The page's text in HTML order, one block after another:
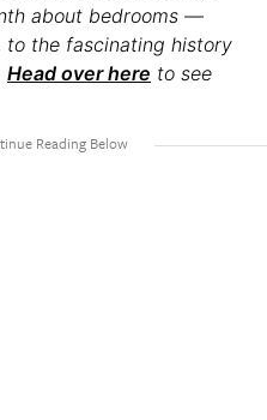
about bedrooms —
the fascinating history
Head over here to see